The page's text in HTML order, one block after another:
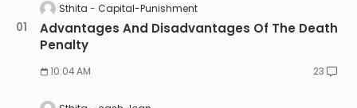
Sthita Capital-Punishment
Advantages And Disadvantages Of The Death
Penalty
10:04 AM 23